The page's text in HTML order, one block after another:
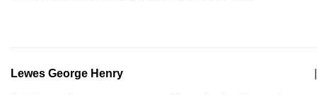
Lewes George Henry